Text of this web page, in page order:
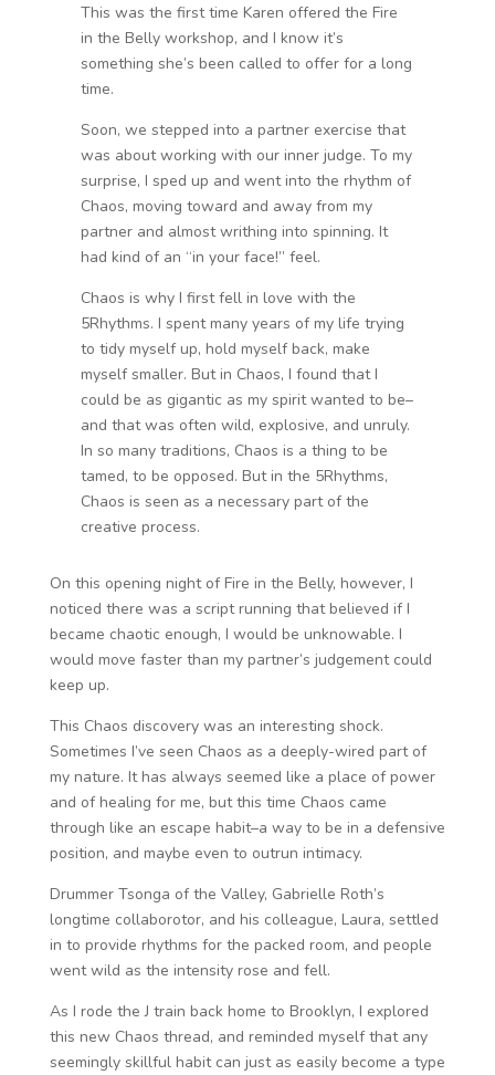
This was the first time Karen offered the Fire
in the Belly workshop, and I know it’s
something she’s been called to offer for a long
time.
Soon, we stepped into a partner exercise that
was about working with our inner judge. To my
surprise, I sped up and went into the rhythm of
Chaos, moving toward and away from my
partner and almost writhing into spinning. It
had kind of an “in your face!” feel.
Chaos is why I first fell in love with the
5Rhythms. I spent many years of my life trying
to tidy myself up, hold myself back, make
myself smaller. But in Chaos, I found that I
could be as gigantic as my spirit wanted to be–
and that was often wild, explosive, and unruly.
In so many traditions, Chaos is a thing to be
tamed, to be opposed. But in the 5Rhythms,
Chaos is seen as a necessary part of the
creative process.
On this opening night of Fire in the Belly, however, I
noticed there was a script running that believed if I
became chaotic enough, I would be unknowable. I
would move faster than my partner’s judgement could
keep up.
This Chaos discovery was an interesting shock.
Sometimes I’ve seen Chaos as a deeply-wired part of
my nature. It has always seemed like a place of power
and of healing for me, but this time Chaos came
through like an escape habit–a way to be in a defensive
position, and maybe even to outrun intimacy.
Drummer Tsonga of the Valley, Gabrielle Roth’s
longtime collaborotor, and his colleague, Laura, settled
in to provide rhythms for the packed room, and people
went wild as the intensity rose and fell.
As I rode the J train back home to Brooklyn, I explored
this new Chaos thread, and reminded myself that any
seemingly skillful habit can just as easily become a type